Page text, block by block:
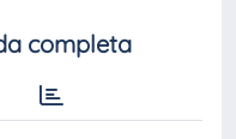
completa